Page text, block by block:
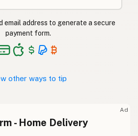
email address to generate a secure
payment form.
other ways to tip
Ad
- Home Delivery